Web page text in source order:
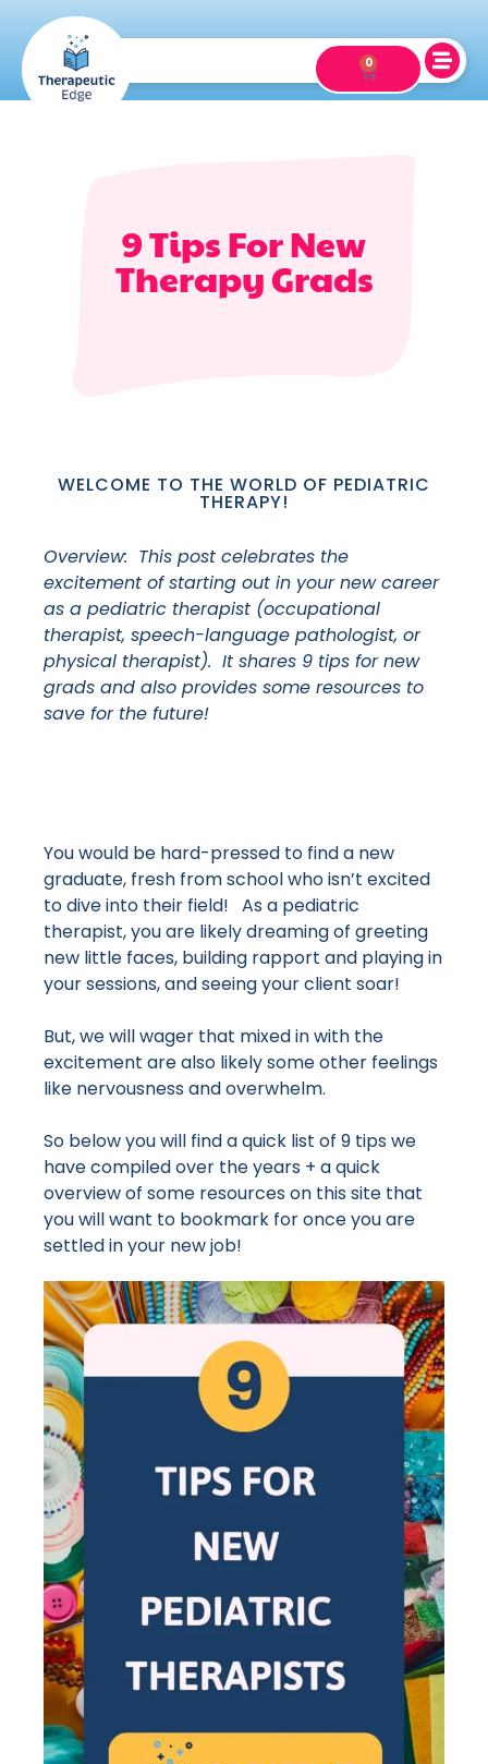
0
9 Tips For New
Therapy Grads
WELCOME TO THE WORLD OF PEDIATRIC
THERAPY!
Overview: This post celebrates the
excitement of starting out in your new career
as a pediatric therapist (occupational
therapist, speech-language pathologist, or
physical therapist). It shares 9 tips for new
grads and also provides some resources to
save for the future!
You would be hard-pressed to find a new
graduate, fresh from school who isn’t excited
to dive into their field! As a pediatric
therapist, you are likely dreaming of greeting
new little faces, building rapport and playing in
your sessions, and seeing your client soar!
But, we will wager that mixed in with the
excitement are also likely some other feelings
like nervousness and overwhelm.
So below you will find a quick list of 9 tips we
have compiled over the years + a quick
overview of some resources on this site that
you will want to bookmark for once you are
settled in your new job!